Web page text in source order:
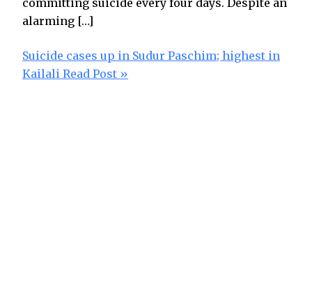
alarming […]
Suicide cases up in Sudur Paschim; highest in
Kailali Read Post »